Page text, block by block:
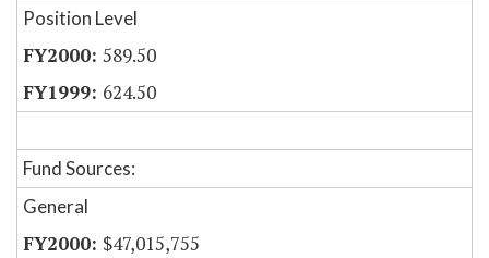
Position Level
589.50
624.50
Fund Sources:
General
$47,015,755